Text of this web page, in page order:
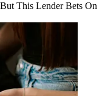
This Lender Bets On